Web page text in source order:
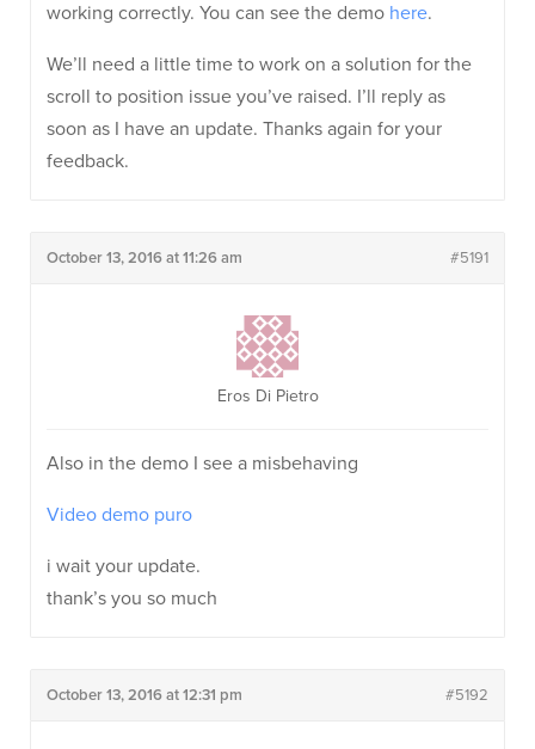
working correctly. You can see the demo here.
We’ll need a little time to work on a solution for the
scroll to position issue you’ve raised. I’ll reply as
soon as I have an update. Thanks again for your
feedback.
October 13, 2016 at 11:26 am #5191
Eros Di Pietro
Also in the demo I see a misbehaving
Video demo puro
i wait your update.
thank’s you so much
October 13, 2016 at 12:31 pm #5192